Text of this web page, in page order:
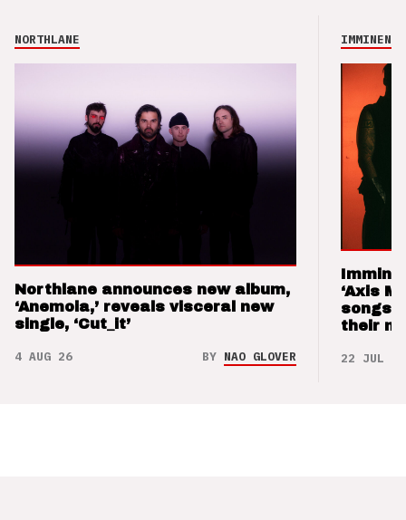
NORTHLANE
Northlane announces new album,
‘Anemoia,’ reveals visceral new
single, ‘Cut_it’
4 AUG 26 BY NAO GLOVER
IMMINENCE
‘Axis
songs
their
22 JUL 26